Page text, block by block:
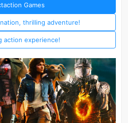
Games
thrilling adventure!
action experience!